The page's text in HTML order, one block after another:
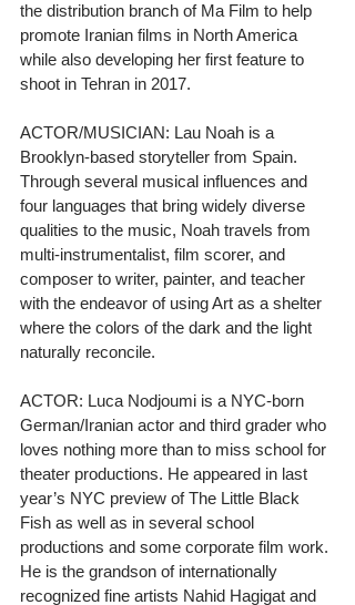
the distribution branch of Ma Film to help
promote Iranian films in North America
while also developing her first feature to
shoot in Tehran in 2017.
ACTOR/MUSICIAN: Lau Noah is a
Brooklyn-based storyteller from Spain.
Through several musical influences and
four languages that bring widely diverse
qualities to the music, Noah travels from
multi-instrumentalist, film scorer, and
composer to writer, painter, and teacher
with the endeavor of using Art as a shelter
where the colors of the dark and the light
naturally reconcile.
ACTOR: Luca Nodjoumi is a NYC-born
German/Iranian actor and third grader who
loves nothing more than to miss school for
theater productions. He appeared in last
year’s NYC preview of The Little Black
Fish as well as in several school
productions and some corporate film work.
He is the grandson of internationally
recognized fine artists Nahid Hagigat and